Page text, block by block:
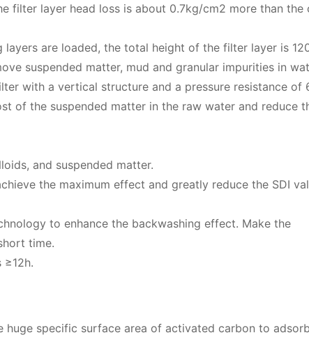
filter layer head loss is about 0.7kg/cm2 more than the
are loaded, the total height of the filter layer is
suspended matter, mud and granular impurities in
with a vertical structure and a pressure resistance of
of the suspended matter in the raw water and reduce
and suspended matter.
the maximum effect and greatly reduce the SDI
to enhance the backwashing effect. Make the
time.
≥12h.
specific surface area of ​​activated carbon to